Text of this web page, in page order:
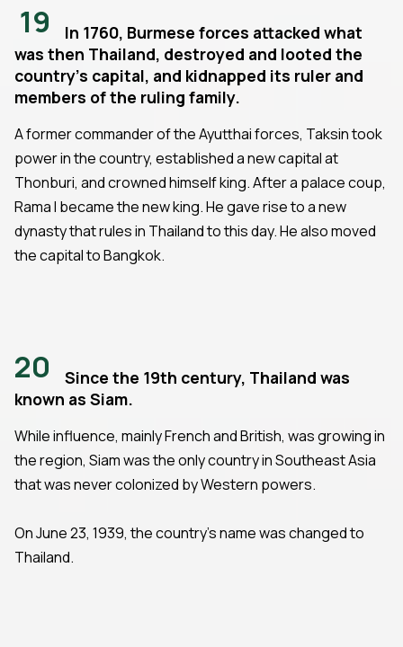
19
In 1760, Burmese forces attacked what
was then Thailand, destroyed and looted the
country's capital, and kidnapped its ruler and
members of the ruling family.
A former commander of the Ayutthai forces, Taksin took
power in the country, established a new capital at
Thonburi, and crowned himself king. After a palace coup,
Rama I became the new king. He gave rise to a new
dynasty that rules in Thailand to this day. He also moved
the capital to Bangkok.
20
Since the 19th century, Thailand was
known as Siam.
While influence, mainly French and British, was growing in
the region, Siam was the only country in Southeast Asia
that was never colonized by Western powers.
On June 23, 1939, the country's name was changed to
Thailand.